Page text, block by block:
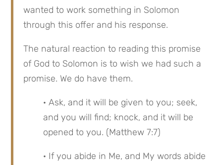
wanted to work something in Solomon
through this offer and his response.
The natural reaction to reading this promise
of God to Solomon is to wish we had such a
promise. We do have them.
· Ask, and it will be given to you; seek,
and you will find; knock, and it will be
opened to you. (Matthew 7:7)
· If you abide in Me, and My words abide